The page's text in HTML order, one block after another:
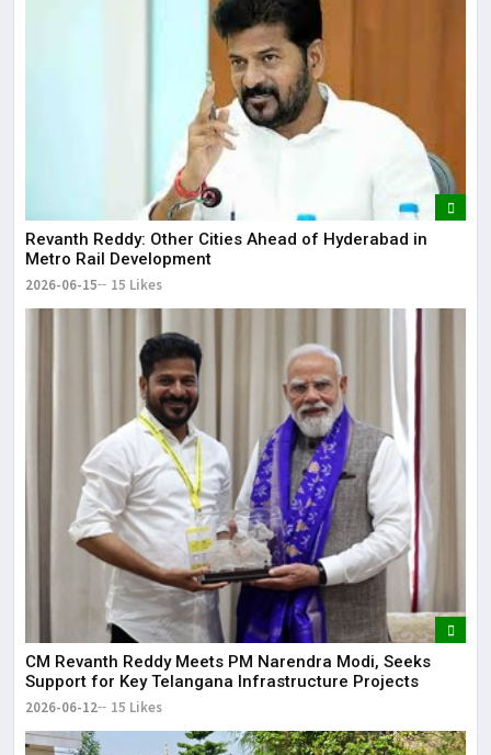
Revanth Reddy: Other Cities Ahead of Hyderabad in
Metro Rail Development
2026-06-15 15 Likes
CM Revanth Reddy Meets PM Narendra Modi, Seeks
Support for Key Telangana Infrastructure Projects
2026-06-12 15 Likes